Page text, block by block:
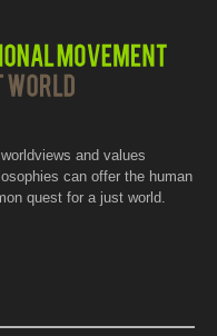
and values
can offer the human
quest for a just world.